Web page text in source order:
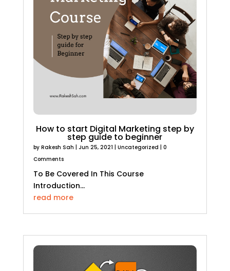
How to start Digital Marketing step by
step guide to beginner
by Rakesh Sah | Jun 25, 2021 | Uncategorized | 0
Comments
To Be Covered In This Course
Introduction...
read more